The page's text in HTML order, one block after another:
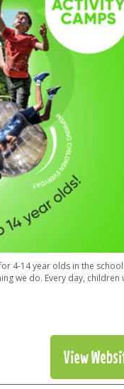
4-14 year olds in the school
we do. Every day, children
View